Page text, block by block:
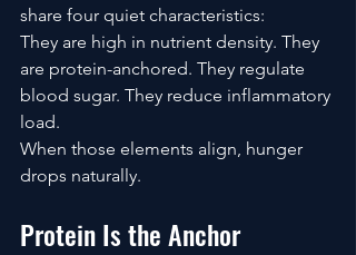
share four quiet characteristics:
They are high in nutrient density. They
are protein-anchored. They regulate
blood sugar. They reduce inflammatory
load.
When those elements align, hunger
drops naturally.
Protein Is the Anchor